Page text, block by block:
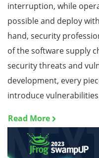
interruption, while
possible and deploy
hand, security
of the software supply
security threats and
development, every
introduce
Read More